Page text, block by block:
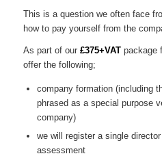
This is a question we often face
how to pay yourself from the
As part of our £375+VATpackage
offer the following;
company formation (including
phrased as a special purpose
company)
we will register a single
assessment